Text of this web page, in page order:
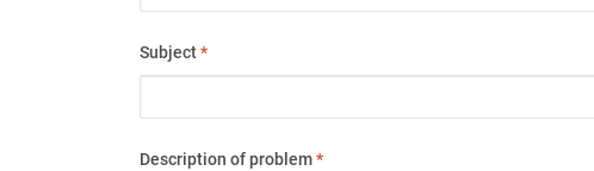
Subject*
Description of problem*